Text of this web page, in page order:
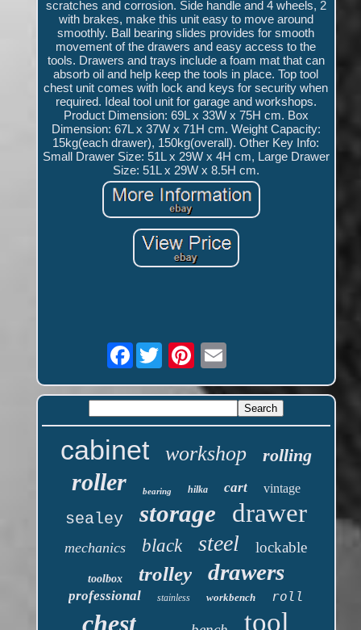
scratches and corrosion. Side handle and 4 wheels, 2
with brakes, make this unit easy to move around
smoothly. Ball bearing slides provides for smooth
movement of the drawers and easy access to the
tools. Drawers and trays include a foam mat that can
absorb oil and help keep the tools in place. Top tool
chest unit comes with lock and keys for security when
required. Ideal tool unit for garage and workshops.
Product Dimension: 69L x 33W x 75H cm. Box
Dimension: 67L x 37W x 71H cm. Weight Capacity:
15kg(each drawer), 150kg(overall). Other Key Info:
Small Drawer Size: 51L x 29W x 4H cm, Large Drawer
Size: 51L x 29W x 8.5H cm.
Facebook
cabinet workshop rolling
roller bearing hilka cart vintage
sealey storage drawer
mechanics black steel lockable
toolbox trolley drawers
professional stainless workbench roll
chest tool